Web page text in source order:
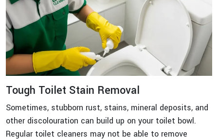
Tough Toilet Stain Removal
Sometimes, stubborn rust, stains, mineral deposits, and
other discolouration can build up on your toilet bowl.
Regular toilet cleaners may not be able to remove